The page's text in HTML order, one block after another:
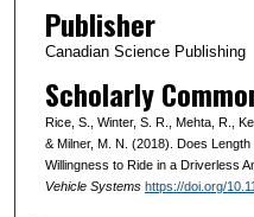
Publisher
Canadian Science Publishing
Scholarly
Rice, S., Winter, S. R., Mehta, R.,
& Milner, M. N. (2018). Does
Willingness to Ride in a Driverless
Vehicle Systems https://doi.org/